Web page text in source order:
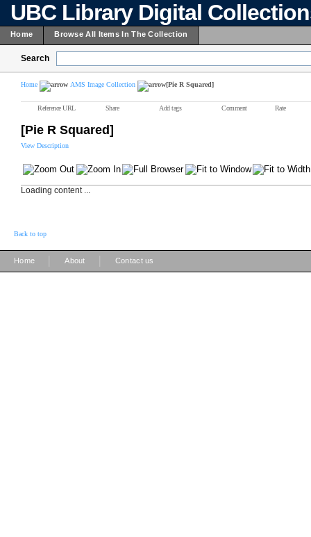
UBC Library Digital
Home Browse All Items In The Collection
Search
Home AMS Image Collection [Pie R Squared]
Reference URL Share Add tags Comment Rate
[Pie R Squared]
View Description
Loading content ...
Back to top
Home About Contact us